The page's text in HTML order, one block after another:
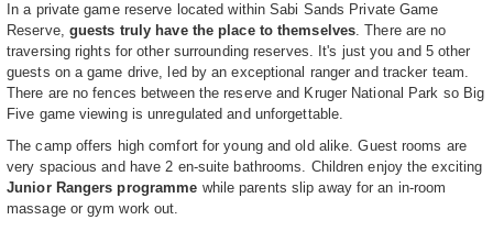
In a private game reserve located within Sabi Sands Private Game
Reserve, guests truly have the place to themselves. There are no
traversing rights for other surrounding reserves. It's just you and 5 other
guests on a game drive, led by an exceptional ranger and tracker team.
There are no fences between the reserve and Kruger National Park so Big
Five game viewing is unregulated and unforgettable.
The camp offers high comfort for young and old alike. Guest rooms are
very spacious and have 2 en-suite bathrooms. Children enjoy the exciting
Junior Rangers programme while parents slip away for an in-room
massage or gym work out.